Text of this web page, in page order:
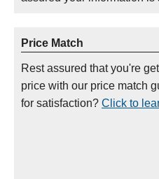
Price Match
Rest assured that you're
price with our price match
for satisfaction? Click to